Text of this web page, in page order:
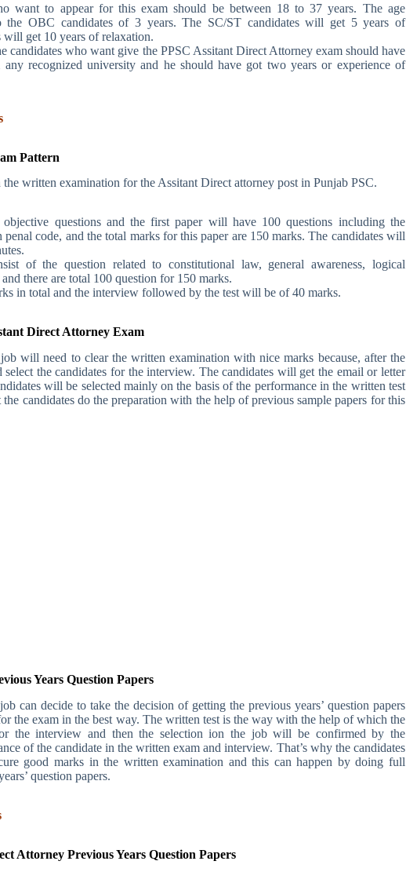
want to appear for this exam should be between 18 to 37 years. The age
OBC candidates of 3 years. The SC/ST candidates will get 5 years of
get 10 years of relaxation.
candidates who want give the PPSC Assitant Direct Attorney exam should have
any recognized university and he should have got two years or experience of
Pattern
written examination for the Assitant Direct attorney post in Punjab PSC.
questions and the first paper will have 100 questions including the
code, and the total marks for this paper are 150 marks. The candidates will
of the question related to constitutional law, general awareness, logical
there are total 100 question for 150 marks.
in total and the interview followed by the test will be of 40 marks.
Direct Attorney Exam
will need to clear the written examination with nice marks because, after the
the candidates for the interview. The candidates will get the email or letter
will be selected mainly on the basis of the performance in the written test
candidates do the preparation with the help of previous sample papers for this
Years Question Papers
can decide to take the decision of getting the previous years’ question papers
the exam in the best way. The written test is the way with the help of which the
the interview and then the selection ion the job will be confirmed by the
of the candidate in the written exam and interview. That’s why the candidates
good marks in the written examination and this can happen by doing full
question papers.
Attorney Previous Years Question Papers